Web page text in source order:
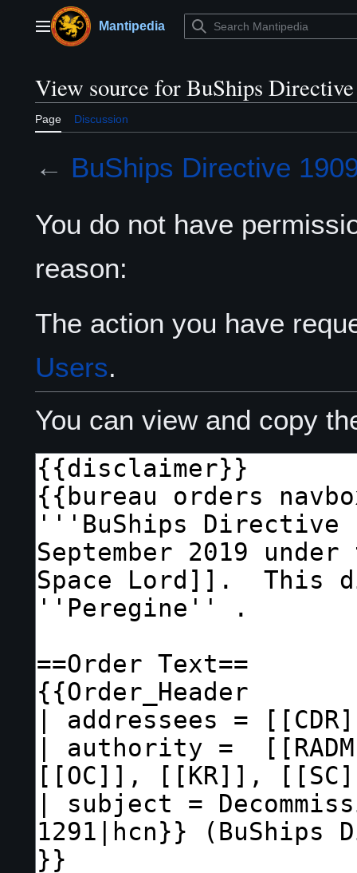
contentMain menuMantipedia
View source for BuShips
Page Discussion
← BuShips Directive
You do not have
reason:
The action you have
Users.
You can view and copy